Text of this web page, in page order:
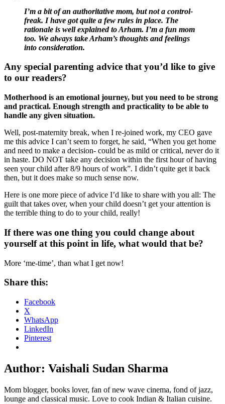
I’m a bit of an authoritative mom, but not a control-
freak. I have got quite a few rules in place. The
rationale is well explained to Arham. I’m a fun mom
too. We always take Arham’s thoughts and feelings
into consideration.
Any special parenting advice that you’d like to give
to our readers?
Motherhood is an emotional journey, but you need to be strong
and practical. Enough strength and practicality to be able to
handle any given situation.
Well, post-maternity break, when I re-joined work, my CEO gave
me this advice I can’t seem to forget, he said, “When you get home
and need to make a decision- could be as mild or critical, never do it
in haste. DO NOT take any decision within the first hour of having
seen your child after 8/9 hours of work”. I didn’t quite get it back
then, but it does make so much sense now.
Here is one more piece of advice I’d like to share with you all: The
guilt that takes over, when your child doesn’t get your attention is
the terrible thing to do to your child, really!
If there was one thing you could change about
yourself at this point in life, what would that be?
More ‘me-time’, than what I get now!
Share this:
Facebook
X
WhatsApp
LinkedIn
Pinterest
Author: Vaishali Sudan Sharma
Mom blogger, books lover, fan of new wave cinema, fond of jazz,
lounge and classical music. Love to cook Indian & Italian cuisine.